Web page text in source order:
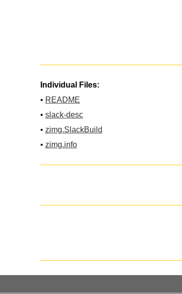
Individual Files:
• README
• slack-desc
• zimg.SlackBuild
• zimg.info